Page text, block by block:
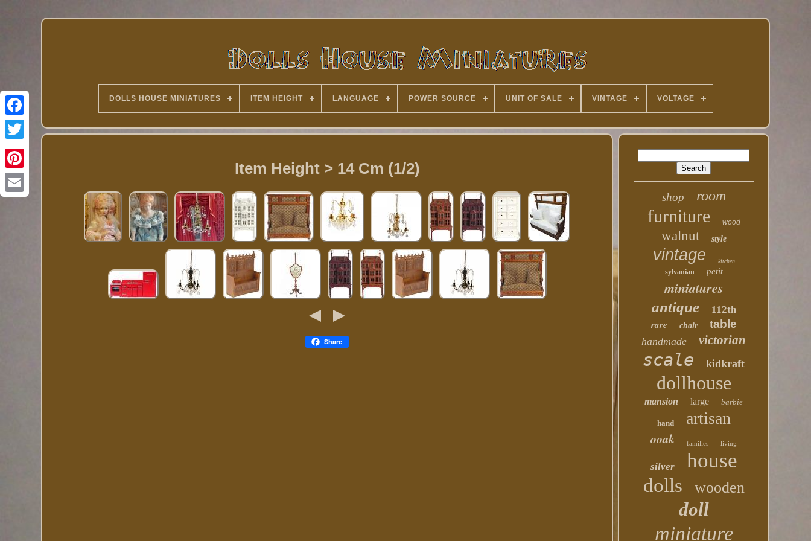
Twitter
DOLLS HOUSE MINIATURES ITEM HEIGHT LANGUAGE POWER SOURCE UNIT OF SALE VINTAGE VOLTAGE
Item Height > 14 Cm (1/2)
Share
shop room
furniture wood
walnut style
vintage kitchen
sylvanian petit
miniatures
antique 112th
rare chair table
handmade victorian
scale kidkraft
dollhouse
mansion large barbie
hand artisan
ooak families living
silver house
dolls wooden
doll
miniature